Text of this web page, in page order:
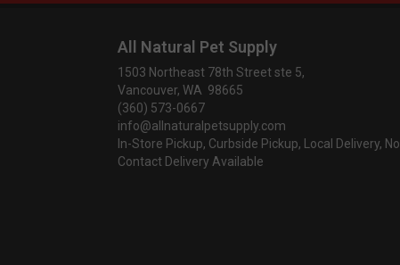
All Natural Pet Supply
1503 Northeast 78th Street ste 5,
Vancouver, WA 98665
(360) 573-0667
info@allnaturalpetsupply.com
In-Store Pickup, Curbside Pickup, Local Delivery, No
Contact Delivery Available